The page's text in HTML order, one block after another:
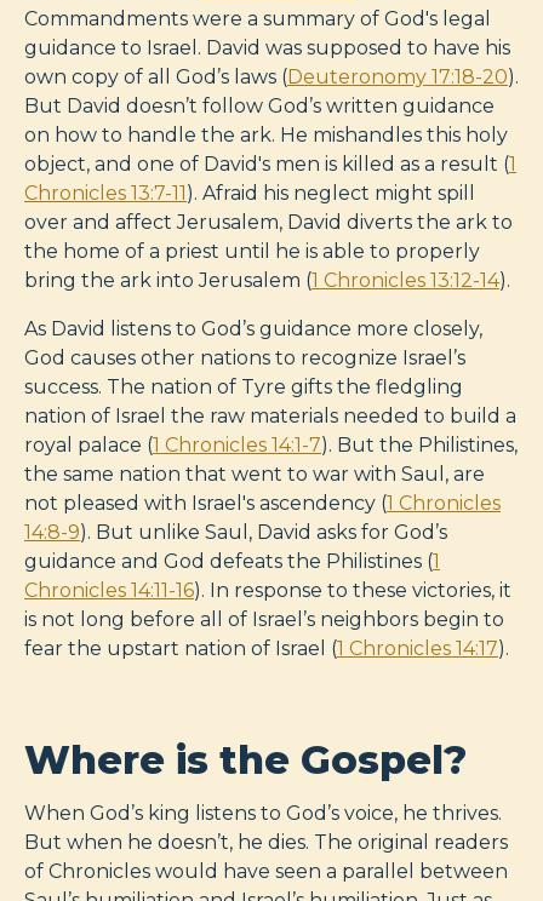
Commandments were a summary of God's legal
guidance to Israel. David was supposed to have his
own copy of all God’s laws (Deuteronomy 17:18-20).
But David doesn’t follow God’s written guidance
on how to handle the ark. He mishandles this holy
object, and one of David's men is killed as a result (1
Chronicles 13:7-11). Afraid his neglect might spill
over and affect Jerusalem, David diverts the ark to
the home of a priest until he is able to properly
bring the ark into Jerusalem (1 Chronicles 13:12-14).
As David listens to God’s guidance more closely,
God causes other nations to recognize Israel’s
success. The nation of Tyre gifts the fledgling
nation of Israel the raw materials needed to build a
royal palace (1 Chronicles 14:1-7). But the Philistines,
the same nation that went to war with Saul, are
not pleased with Israel's ascendency (1 Chronicles
14:8-9). But unlike Saul, David asks for God’s
guidance and God defeats the Philistines (1
Chronicles 14:11-16). In response to these victories, it
is not long before all of Israel’s neighbors begin to
fear the upstart nation of Israel (1 Chronicles 14:17).
Where is the Gospel?
When God’s king listens to God’s voice, he thrives.
But when he doesn’t, he dies. The original readers
of Chronicles would have seen a parallel between